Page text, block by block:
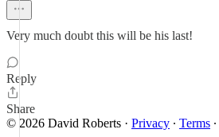
Very much doubt this will be his last!
Reply
Share
© 2026 David Roberts · Privacy ∙ Terms ∙